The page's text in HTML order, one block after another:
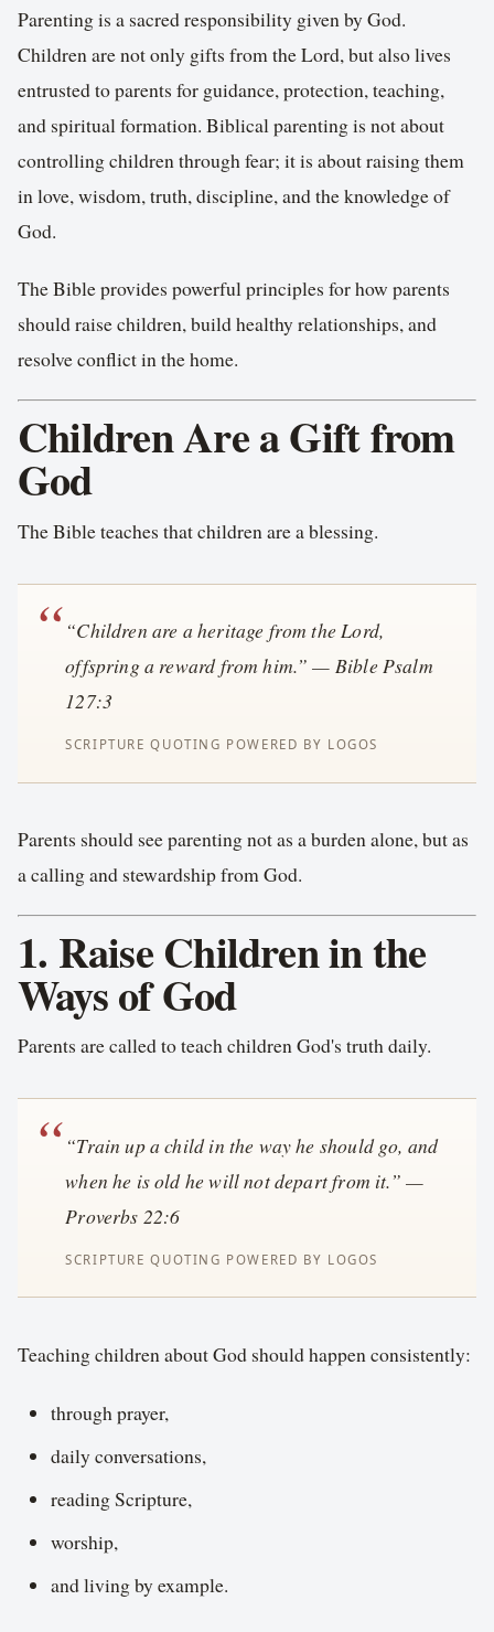
Parenting is a sacred responsibility given by God.
Children are not only gifts from the Lord, but also lives
entrusted to parents for guidance, protection, teaching,
and spiritual formation. Biblical parenting is not about
controlling children through fear; it is about raising them
in love, wisdom, truth, discipline, and the knowledge of
God.
The Bible provides powerful principles for how parents
should raise children, build healthy relationships, and
resolve conflict in the home.
Children Are a Gift from
God
The Bible teaches that children are a blessing.
“Children are a heritage from the Lord,
offspring a reward from him.” — Bible Psalm
127:3
Parents should see parenting not as a burden alone, but as
a calling and stewardship from God.
1. Raise Children in the
Ways of God
Parents are called to teach children God's truth daily.
“Train up a child in the way he should go, and
when he is old he will not depart from it.” —
Proverbs 22:6
Teaching children about God should happen consistently:
through prayer,
daily conversations,
reading Scripture,
worship,
and living by example.